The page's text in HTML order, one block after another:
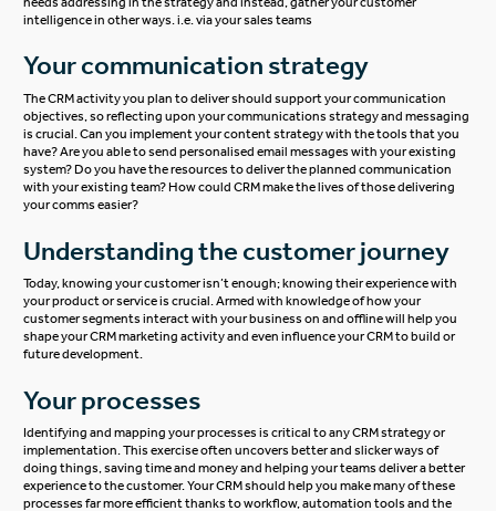
intelligence in other ways. i.e. via your sales teams
Your communication strategy
The CRM activity you plan to deliver should support your communication
objectives, so reflecting upon your communications strategy and messaging
is crucial. Can you implement your content strategy with the tools that you
have? Are you able to send personalised email messages with your existing
system? Do you have the resources to deliver the planned communication
with your existing team? How could CRM make the lives of those delivering
your comms easier?
Understanding the customer journey
Today, knowing your customer isn’t enough; knowing their experience with
your product or service is crucial. Armed with knowledge of how your
customer segments interact with your business on and offline will help you
shape your CRM marketing activity and even influence your CRM to build or
future development.
Your processes
Identifying and mapping your processes is critical to any CRM strategy or
implementation. This exercise often uncovers better and slicker ways of
doing things, saving time and money and helping your teams deliver a better
experience to the customer. Your CRM should help you make many of these
processes far more efficient thanks to workflow, automation tools and the